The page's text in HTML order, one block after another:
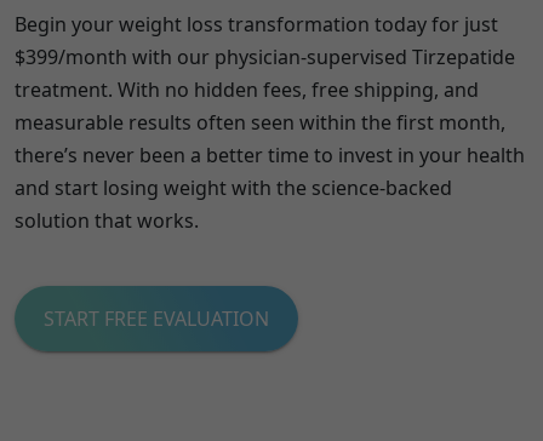
Begin your weight loss transformation today for just
$399/month with our physician-supervised Tirzepatide
treatment. With no hidden fees, free shipping, and
measurable results often seen within the first month,
there’s never been a better time to invest in your health
and start losing weight with the science-backed
solution that works.
START FREE EVALUATION